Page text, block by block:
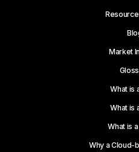
Market
What is
What is
What is
Why a Cloud-